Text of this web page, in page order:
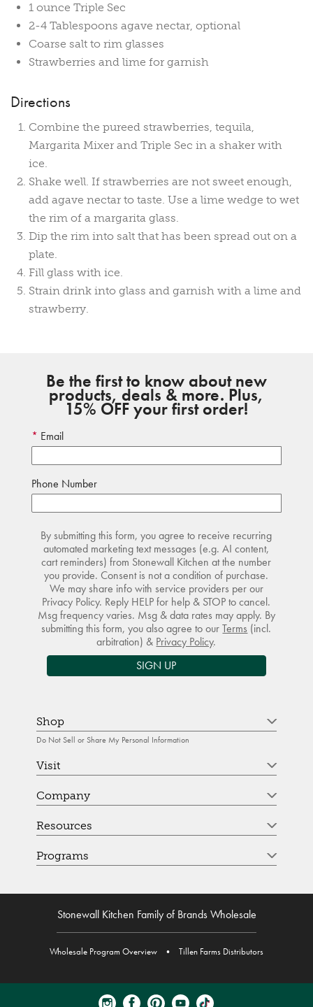
1 ounce Triple Sec
2-4 Tablespoons agave nectar, optional
Coarse salt to rim glasses
Strawberries and lime for garnish
Directions
Combine the pureed strawberries, tequila,
Margarita Mixer and Triple Sec in a shaker with
ice.
Shake well. If strawberries are not sweet enough,
add agave nectar to taste. Use a lime wedge to wet
the rim of a margarita glass.
Dip the rim into salt that has been spread out on a
plate.
Fill glass with ice.
Strain drink into glass and garnish with a lime and
strawberry.
Be the first to know about new
products, deals & more. Plus,
15% OFF your first order!
Email
Phone Number
By submitting this form, you agree to receive recurring
automated marketing text messages (e.g. AI content,
cart reminders) from Stonewall Kitchen at the number
you provide. Consent is not a condition of purchase.
We may share info with service providers per our
Privacy Policy. Reply HELP for help & STOP to cancel.
Msg frequency varies. Msg & data rates may apply. By
submitting this form, you also agree to ourTerms (incl.
arbitration) & Privacy Policy.
SIGN UP
Shop
Do Not Sell or Share My Personal Information
Visit
Company
Resources
Programs
Stonewall Kitchen Family of Brands Wholesale
Wholesale Program Overview • Tillen Farms Distributors